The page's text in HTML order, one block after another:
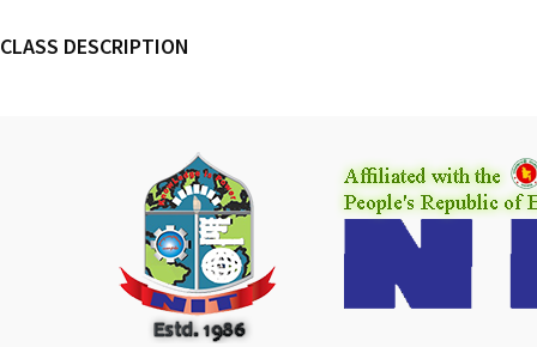
CLASS DESCRIPTION